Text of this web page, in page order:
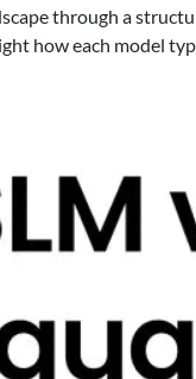
through a
how each model